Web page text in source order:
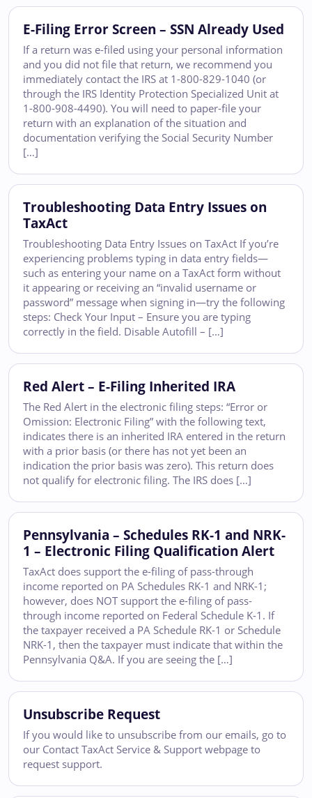
E-Filing Error Screen – SSN Already Used
If a return was e-filed using your personal information
and you did not file that return, we recommend you
immediately contact the IRS at 1-800-829-1040 (or
through the IRS Identity Protection Specialized Unit at
1-800-908-4490). You will need to paper-file your
return with an explanation of the situation and
documentation verifying the Social Security Number
[…]
Troubleshooting Data Entry Issues on
TaxAct
Troubleshooting Data Entry Issues on TaxAct If you’re
experiencing problems typing in data entry fields—
such as entering your name on a TaxAct form without
it appearing or receiving an “invalid username or
password” message when signing in—try the following
steps: Check Your Input – Ensure you are typing
correctly in the field. Disable Autofill – […]
Red Alert – E-Filing Inherited IRA
The Red Alert in the electronic filing steps: “Error or
Omission: Electronic Filing” with the following text,
indicates there is an inherited IRA entered in the return
with a prior basis (or there has not yet been an
indication the prior basis was zero). This return does
not qualify for electronic filing. The IRS does […]
Pennsylvania – Schedules RK-1 and NRK-
1 – Electronic Filing Qualification Alert
TaxAct does support the e-filing of pass-through
income reported on PA Schedules RK-1 and NRK-1;
however, does NOT support the e-filing of pass-
through income reported on Federal Schedule K-1. If
the taxpayer received a PA Schedule RK-1 or Schedule
NRK-1, then the taxpayer must indicate that within the
Pennsylvania Q&A. If you are seeing the […]
Unsubscribe Request
If you would like to unsubscribe from our emails, go to
our Contact TaxAct Service & Support webpage to
request support.